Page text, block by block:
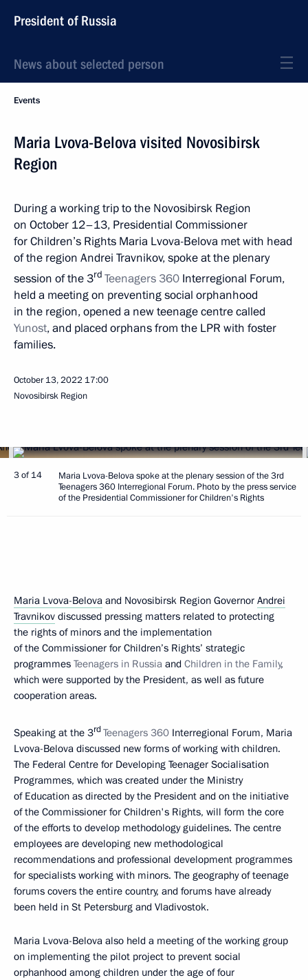
President of Russia
News about selected person
Events
Maria Lvova-Belova visited Novosibirsk
Region
During a working trip to the Novosibirsk Region
on October 12–13, Presidential Commissioner
for Children’s Rights Maria Lvova-Belova met with head
of the region Andrei Travnikov, spoke at the plenary
session of the 3rd Teenagers 360 Interregional Forum,
held a meeting on preventing social orphanhood
in the region, opened a new teenage centre called
Yunost, and placed orphans from the LPR with foster
families.
October 13, 2022 17:00
Novosibirsk Region
3 of 14
Maria Lvova-Belova spoke at the plenary session of the 3rd
Teenagers 360 Interregional Forum. Photo by the press service
of the Presidential Commissioner for Children's Rights
Maria Lvova-Belova and Novosibirsk Region Governor Andrei
Travnikov discussed pressing matters related to protecting
the rights of minors and the implementation
of the Commissioner for Children’s Rights’ strategic
programmes Teenagers in Russia and Children in the Family,
which were supported by the President, as well as future
cooperation areas.
Speaking at the 3rdTeenagers 360 Interregional Forum, Maria
Lvova-Belova discussed new forms of working with children.
The Federal Centre for Developing Teenager Socialisation
Programmes, which was created under the Ministry
of Education as directed by the President and on the initiative
of the Commissioner for Children's Rights, will form the core
of the efforts to develop methodology guidelines. The centre
employees are developing new methodological
recommendations and professional development programmes
for specialists working with minors. The geography of teenage
forums covers the entire country, and forums have already
been held in St Petersburg and Vladivostok.
Maria Lvova-Belova also held a meeting of the working group
on implementing the pilot project to prevent social
orphanhood among children under the age of four